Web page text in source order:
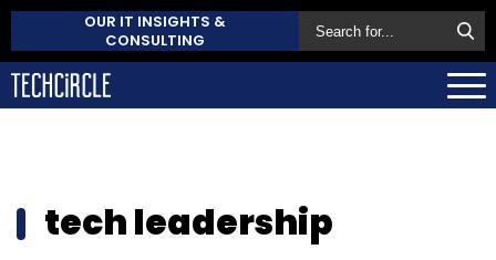
OUR IT INSIGHTS &
CONSULTING
tech leadership